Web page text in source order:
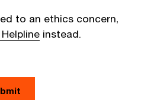
to an ethics concern,
instead.